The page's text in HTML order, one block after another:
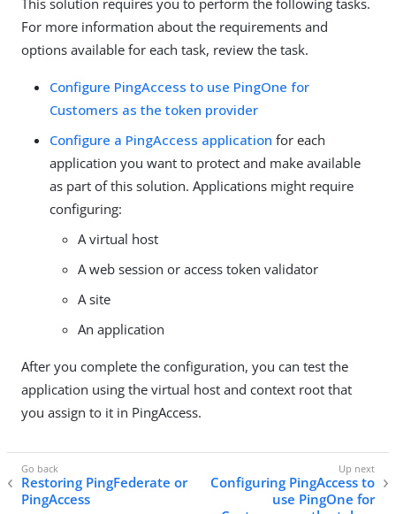
This solution requires you to perform the following tasks.
For more information about the requirements and
options available for each task, review the task.
Configure PingAccess to use PingOne for
Customers as the token provider
Configure a PingAccess application for each
application you want to protect and make available
as part of this solution. Applications might require
configuring:
A virtual host
A web session or access token validator
A site
An application
After you complete the configuration, you can test the
application using the virtual host and context root that
you assign to it in PingAccess.
Restoring PingFederate or
PingAccess
Configuring PingAccess to
use PingOne for